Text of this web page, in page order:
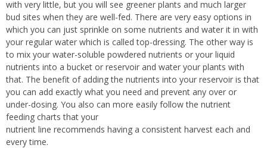
with very little, but you will see greener plants and much larger
bud sites when they are well-fed. There are very easy options in
which you can just sprinkle on some nutrients and water it in with
your regular water which is called top-dressing. The other way is
to mix your water-soluble powdered nutrients or your liquid
nutrients into a bucket or reservoir and water your plants with
that. The benefit of adding the nutrients into your reservoir is that
you can add exactly what you need and prevent any over or
under-dosing. You also can more easily follow the nutrient
feeding charts that your
nutrient line recommends having a consistent harvest each and
every time.